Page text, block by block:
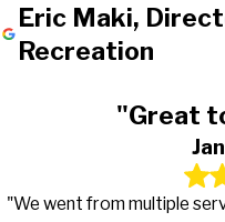
Eric Maki,
Recreation
"Great
"We went from multiple